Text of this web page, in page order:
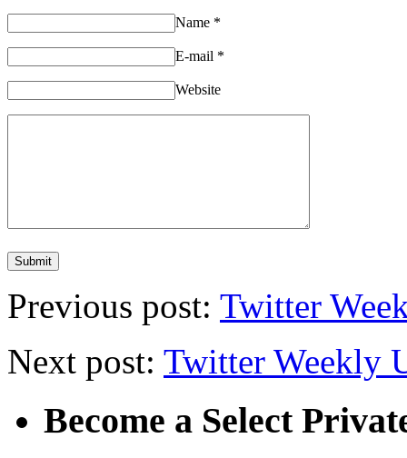
Name *
E-mail *
Website
Previous post: Twitter
Next post: Twitter Weekly
Become a Select